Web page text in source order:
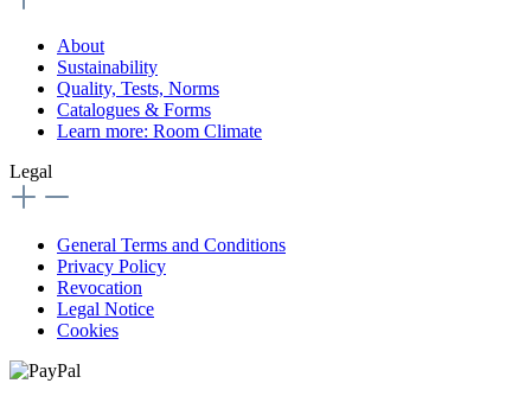
About
Sustainability
Quality, Tests, Norms
Catalogues & Forms
Learn more: Room Climate
Legal
General Terms and Conditions
Privacy Policy
Revocation
Legal Notice
Cookies